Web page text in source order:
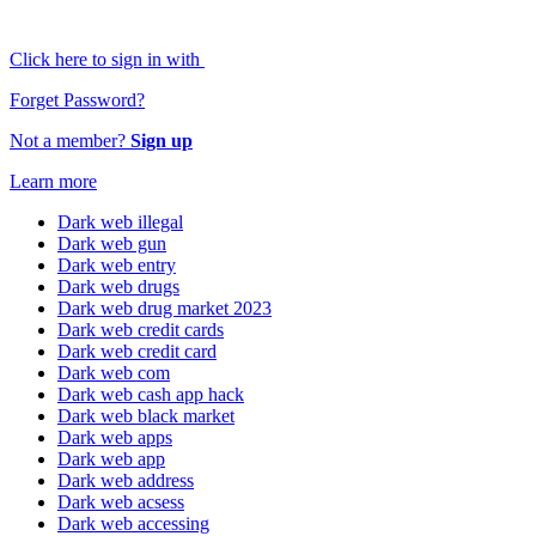
Click here to sign in with
Forget Password?
Not a member? Sign up
Learn more
Dark web illegal
Dark web gun
Dark web entry
Dark web drugs
Dark web drug market 2023
Dark web credit cards
Dark web credit card
Dark web com
Dark web cash app hack
Dark web black market
Dark web apps
Dark web app
Dark web address
Dark web acsess
Dark web accessing